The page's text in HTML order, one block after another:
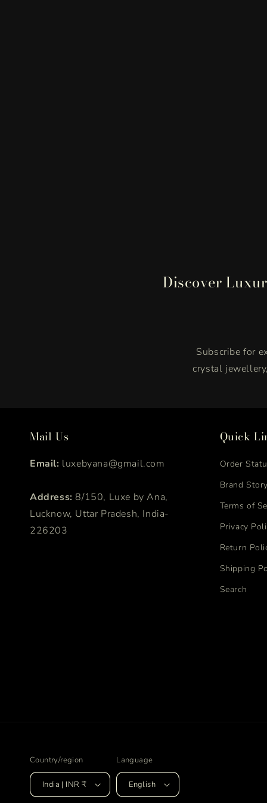
Discover
Subscribe for
crystal
Mail Us
Email: luxebyana@gmail.com
Address: 8/150, Luxe by Ana,
Lucknow, Uttar Pradesh, India-
226203
Quick
Order
Brand Story
Terms of
Privacy
Return
Shipping
Search
Country/region
India | INR ₹
Language
English